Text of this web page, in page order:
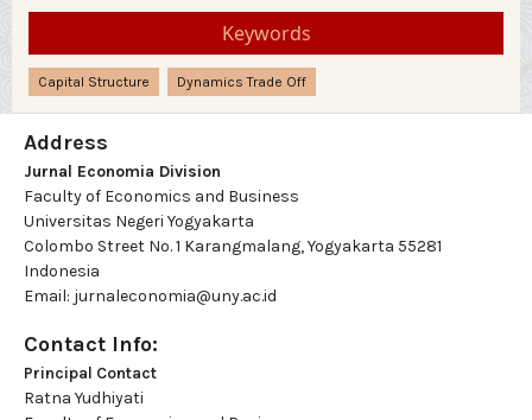
Keywords
Capital Structure Dynamics Trade Off
Address
Jurnal Economia Division
Faculty of Economics and Business
Universitas Negeri Yogyakarta
Colombo Street No. 1 Karangmalang, Yogyakarta 55281
Indonesia
Email: jurnaleconomia@uny.ac.id
Contact Info:
Principal Contact
Ratna Yudhiyati